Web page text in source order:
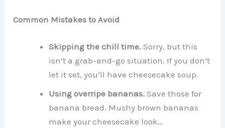
Common Mistakes to Avoid
Skipping the chill time. Sorry, but this
isn’t a grab-and-go situation. If you don’t
let it set, you’ll have cheesecake soup.
Using overripe bananas. Save those for
banana bread. Mushy brown bananas
make your cheesecake look…